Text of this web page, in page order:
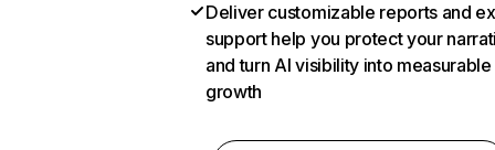
Deliver customizable reports and
support help you protect your
and turn AI visibility into measurable
growth